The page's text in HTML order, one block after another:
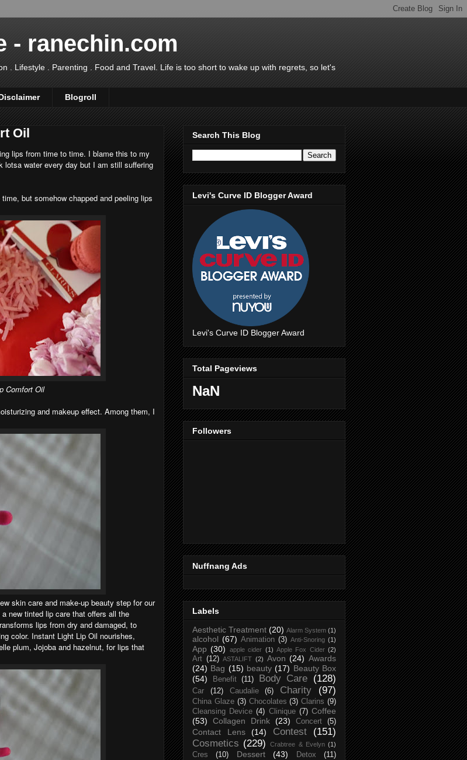
- ranechin.com
. Lifestyle . Parenting . Food and Travel. Life is too short to wake up with regrets, so let's
Blogroll
Oil
lips from time to time. I blame this to my
lotsa water every day but I am still suffering
but somehow chapped and peeling lips
Comfort Oil
and makeup effect. Among them, I
skin care and make-up beauty step for our
a new tinted lip care that offers all the
lips from dry and damaged, to
color. Instant Light Lip Oil nourishes,
plum, Jojoba and hazelnut, for lips that
Search This Blog
Levi's Curve ID Blogger Award
Levi's Curve ID Blogger Award
Total Pageviews
NaN
Followers
Nuffnang Ads
Labels
Aesthetic Treatment (20) Alarm System (1)
alcohol (67) Animation (3) Anti-Snoring (1)
App (30) apple cider (1) Apple Fox Cider (2)
Art (12) ASTALIFT (2) Avon (24) Awards
(24) Bag (15) beauty (17) Beauty Box
(54)
Benefit (11) Body Care (128)
Car (12) Caudalie (6) Charity (97)
China Glaze (3) Chocolates (3) Clarins (9)
Cleansing Device (4) Clinique (7) Coffee
(53)
Collagen Drink (23) Concert (5)
Contact Lens (14) Contest
(151)
Cosmetics (229) Crabtree & Evelyn (1)
Cres (10) Dessert (43) Detox
(11)